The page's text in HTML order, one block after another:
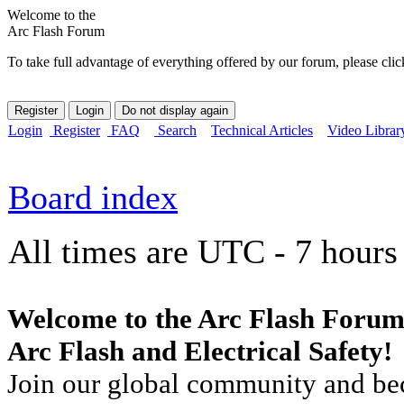
Welcome to the
Arc Flash Forum
To take full advantage of everything offered by our forum, please
Login Register FAQ Search Technical Articles Video
Board index
All times are UTC - 7 hours
Welcome to the Arc Flash
Arc Flash and Electrical Safety!
Join our global community and